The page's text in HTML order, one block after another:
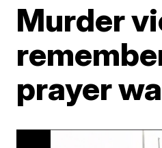
Murder
prayer